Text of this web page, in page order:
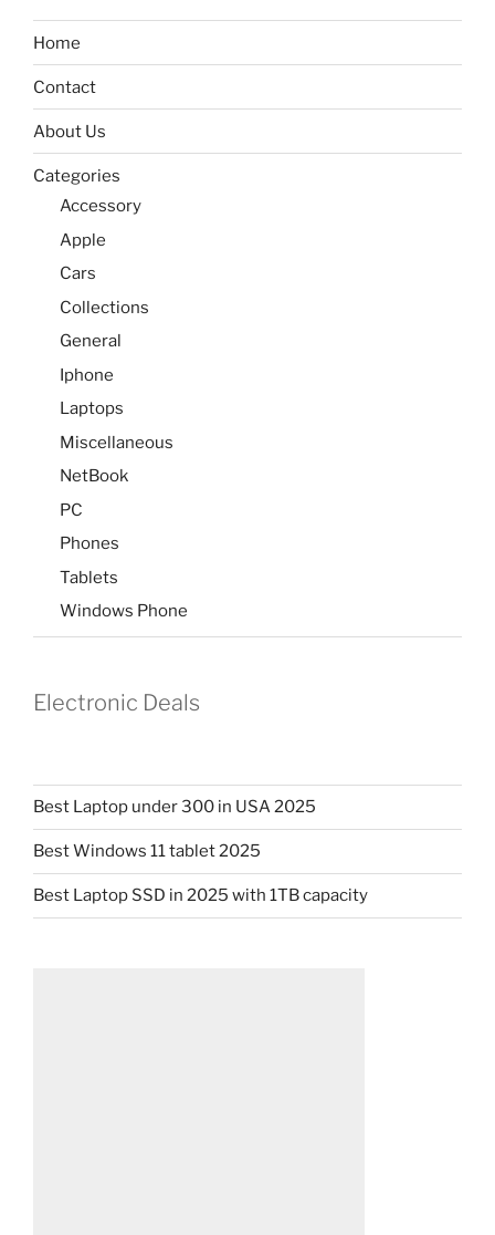
Home
Contact
About Us
Categories
Accessory
Apple
Cars
Collections
General
Iphone
Laptops
Miscellaneous
NetBook
PC
Phones
Tablets
Windows Phone
Electronic Deals
Best Laptop under 300 in USA 2025
Best Windows 11 tablet 2025
Best Laptop SSD in 2025 with 1TB capacity